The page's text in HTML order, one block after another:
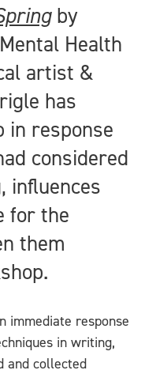
by
Health
artist &
has
in response
considered
influences
for the
them
immediate response
in writing,
and collected